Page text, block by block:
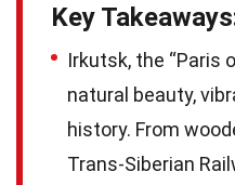
Key
Irkutsk, the “Paris
natural beauty,
history. From
Trans-Siberian